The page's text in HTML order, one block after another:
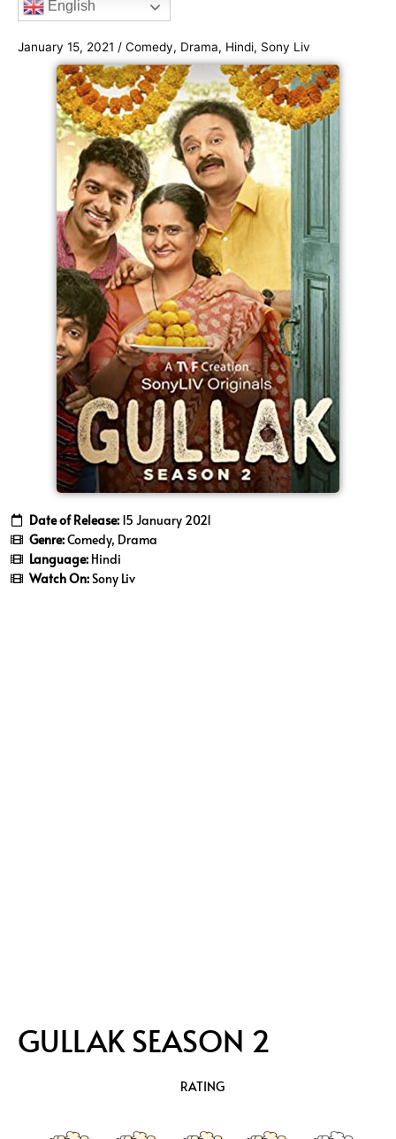
o
k
e
g
a
m
English
January 15, 2021 / Comedy, Drama, Hindi, Sony Liv
Date of Release:15 January 2021
Genre:Comedy, Drama
Language:Hindi
Watch On:Sony Liv
GULLAK SEASON 2
RATING